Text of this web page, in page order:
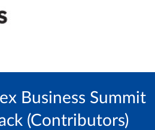
Business Summit
(Contributors)